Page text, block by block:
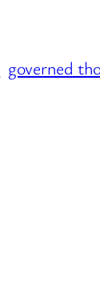
governed